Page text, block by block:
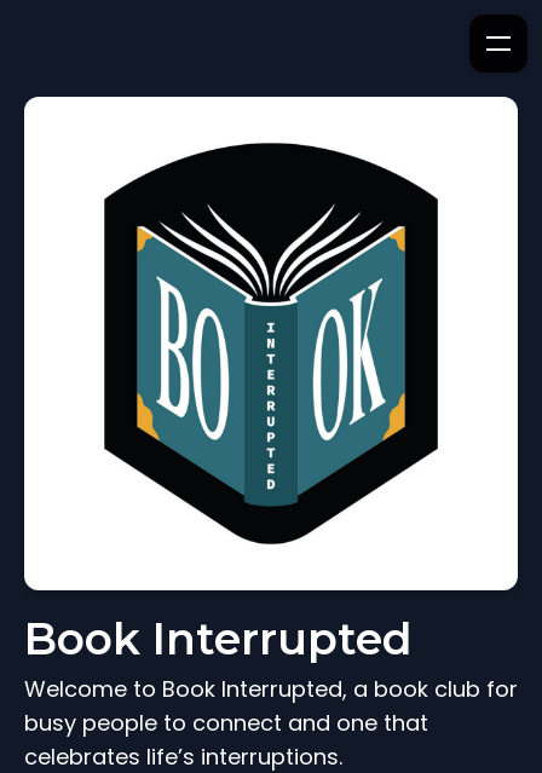
Book Interrupted
Welcome to Book Interrupted, a book club for
busy people to connect and one that
celebrates life’s interruptions.